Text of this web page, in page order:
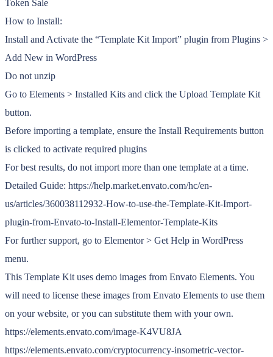
Token Sale
How to Install:
Install and Activate the “Template Kit Import” plugin from Plugins >
Add New in WordPress
Do not unzip
Go to Elements > Installed Kits and click the Upload Template Kit
button.
Before importing a template, ensure the Install Requirements button
is clicked to activate required plugins
For best results, do not import more than one template at a time.
Detailed Guide: https://help.market.envato.com/hc/en-
us/articles/360038112932-How-to-use-the-Template-Kit-Import-
plugin-from-Envato-to-Install-Elementor-Template-Kits
For further support, go to Elementor > Get Help in WordPress
menu.
This Template Kit uses demo images from Envato Elements. You
will need to license these images from Envato Elements to use them
on your website, or you can substitute them with your own.
https://elements.envato.com/image-K4VU8JA
https://elements.envato.com/cryptocurrency-insometric-vector-